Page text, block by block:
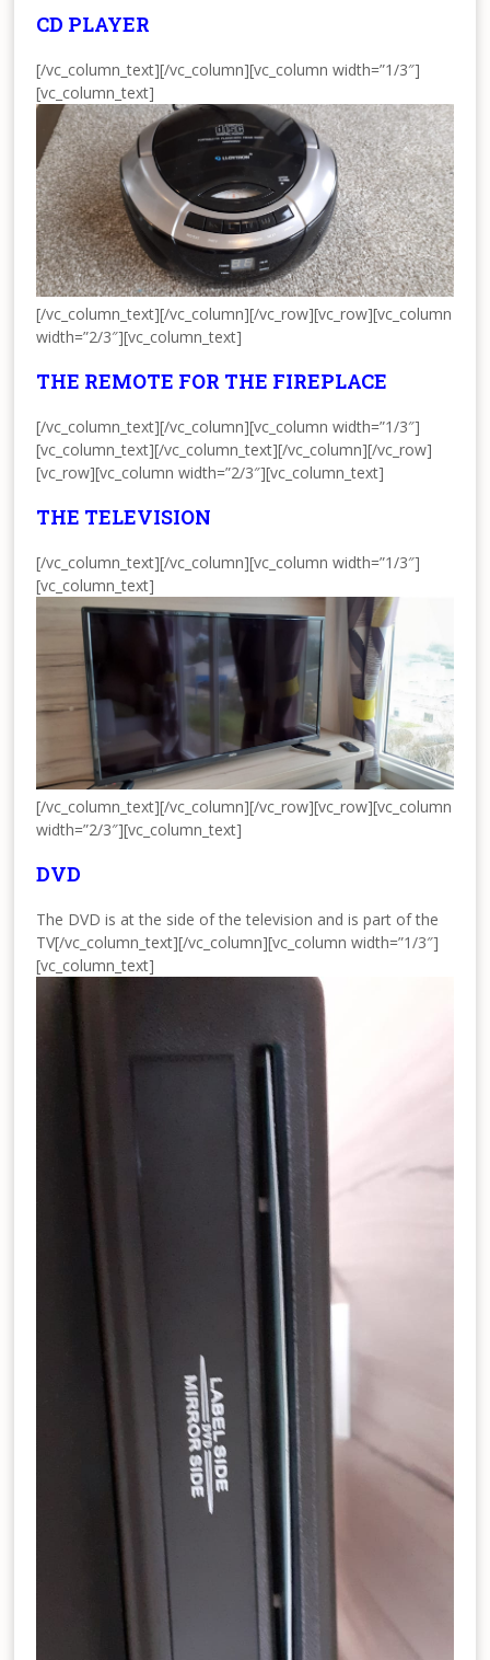
CD PLAYER
[/vc_column_text][/vc_column][vc_column width=”1/3″]
[vc_column_text]
[/vc_column_text][/vc_column][/vc_row][vc_row][vc_column
width=”2/3″][vc_column_text]
THE REMOTE FOR THE FIREPLACE
[/vc_column_text][/vc_column][vc_column width=”1/3″]
[vc_column_text][/vc_column_text][/vc_column][/vc_row]
[vc_row][vc_column width=”2/3″][vc_column_text]
THE TELEVISION
[/vc_column_text][/vc_column][vc_column width=”1/3″]
[vc_column_text]
[/vc_column_text][/vc_column][/vc_row][vc_row][vc_column
width=”2/3″][vc_column_text]
DVD
The DVD is at the side of the television and is part of the
TV[/vc_column_text][/vc_column][vc_column width=”1/3″]
[vc_column_text]